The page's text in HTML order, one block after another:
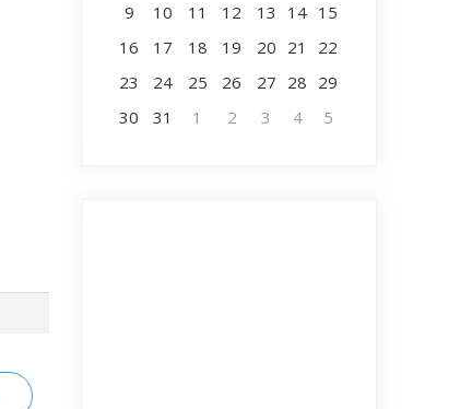
9
10 11 12 13 14 15
16
17 18 19 20 21
22
23
24 25 26 27 28 29
30
31 1 2 3 4 5